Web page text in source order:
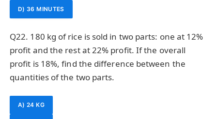
D) 36 MINUTES
Q22. 180 kg of rice is sold in two parts: one at 12%
profit and the rest at 22% profit. If the overall
profit is 18%, find the difference between the
quantities of the two parts.
A) 24 KG